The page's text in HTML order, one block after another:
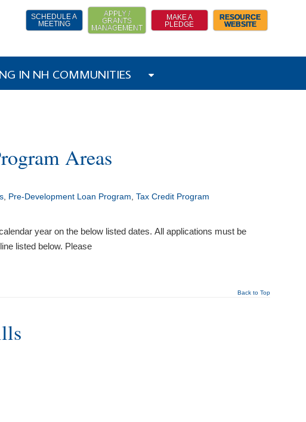
SCHEDULE A
MEETING
APPLY /
GRANTS
MANAGEMENT
MAKE A
PLEDGE
RESOURCE
WEBSITE
IN NH COMMUNITIES
Areas
Pre-Development Loan Program ,Tax Credit Program
year on the below listed dates. All applications must be
listed below. Please
Back to Top